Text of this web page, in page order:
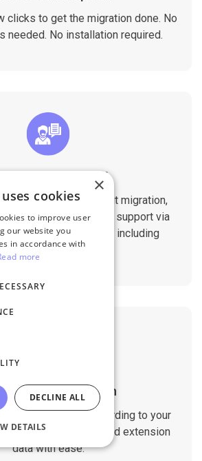
clicks to get the migration done. No
needed. No installation required.
Support
tech support throughout migration,
with the results. We support via
Chat, Email 24/7/365 including
holidays.
Migration
process according to your
custom fields and extension
data with ease.
×
cookies
to improve user
our website you
in accordance with
more
DECLINE ALL
DETAILS